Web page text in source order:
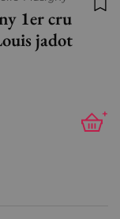
1er cru
jadot
+